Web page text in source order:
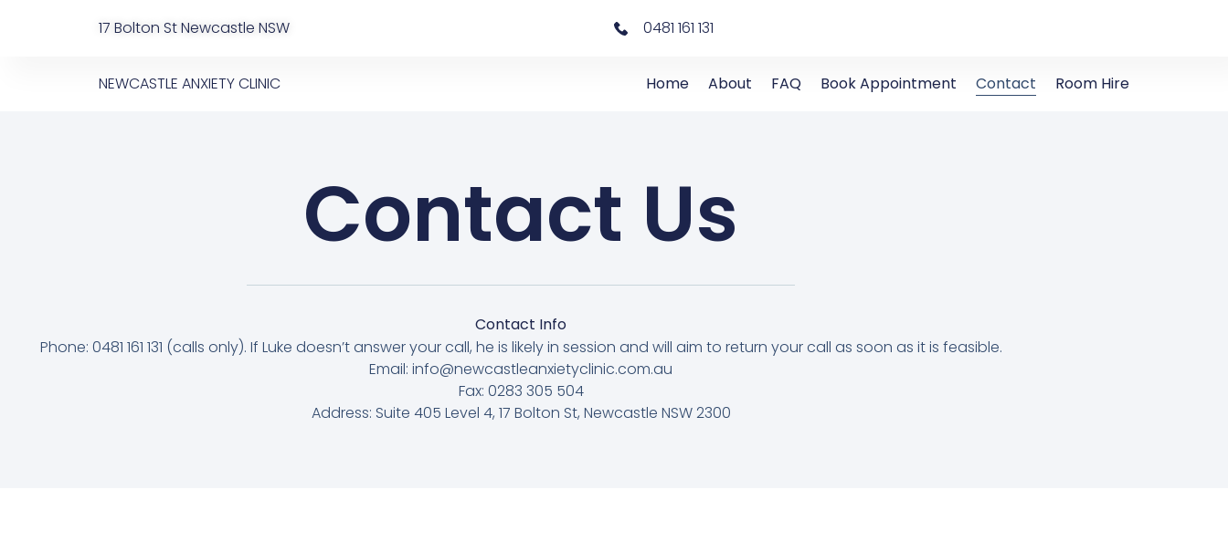
17 Bolton St Newcastle NSW 0481 161 131
NEWCASTLE ANXIETY CLINIC Home About FAQ Book Appointment Contact Room Hire
Contact Us
Contact Info
Phone: 0481 161 131 (calls only). If Luke doesn’t answer your call, he is likely in session and will aim to return your call as soon as it is feasible.
Email: info@newcastleanxietyclinic.com.au
Fax: 0283 305 504
Address: Suite 405 Level 4, 17 Bolton St, Newcastle NSW 2300